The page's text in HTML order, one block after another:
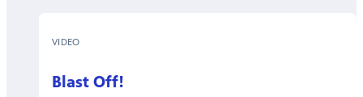
VIDEO
Blast Off!